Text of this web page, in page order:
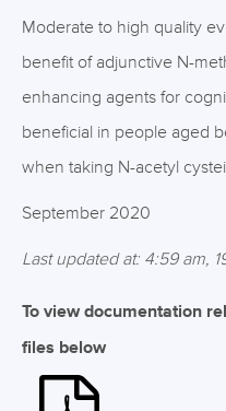
Moderate to high quality
benefit of adjunctive N-
enhancing agents for
beneficial in people aged
when taking N-acetyl
September 2020
Last updated at: 4:59 am,
To view documentation
files below